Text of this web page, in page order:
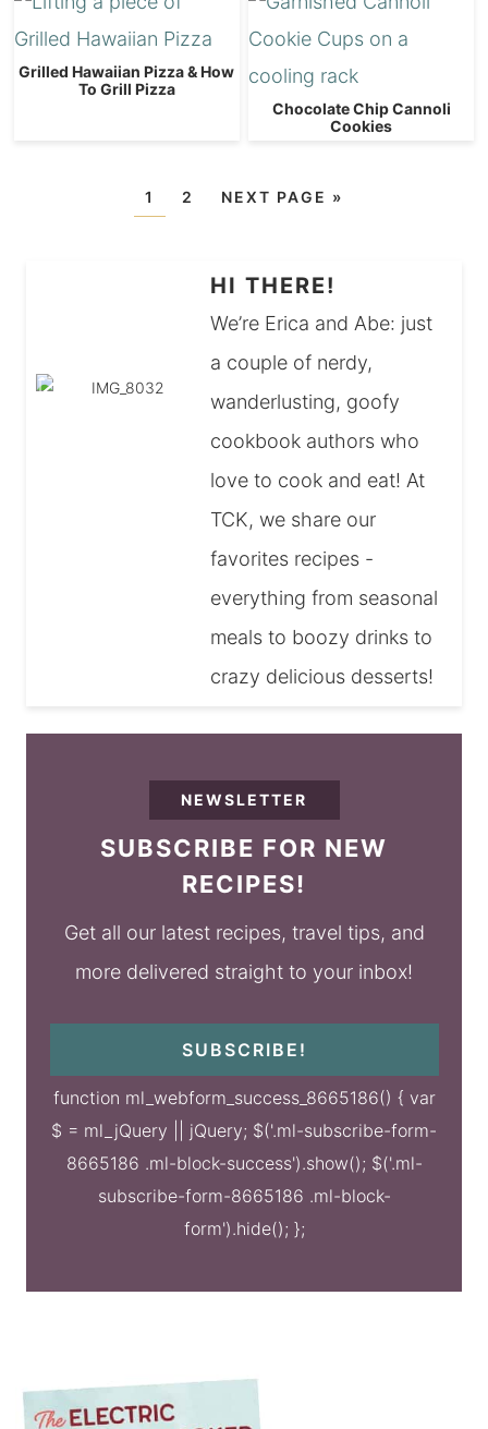
Grilled Hawaiian Pizza & How
To Grill Pizza
Chocolate Chip Cannoli
Cookies
1 2 NEXT PAGE »
HI THERE!
We’re Erica and Abe: just
a couple of nerdy,
wanderlusting, goofy
cookbook authors who
love to cook and eat! At
TCK, we share our
favorites recipes -
everything from seasonal
meals to boozy drinks to
crazy delicious desserts!
NEWSLETTER
SUBSCRIBE FOR NEW
RECIPES!
Get all our latest recipes, travel tips, and
more delivered straight to your inbox!
SUBSCRIBE!
function ml_webform_success_8665186() { var
$ = ml_jQuery || jQuery; $('.ml-subscribe-form-
8665186 .ml-block-success').show(); $('.ml-
subscribe-form-8665186 .ml-block-
form').hide(); };